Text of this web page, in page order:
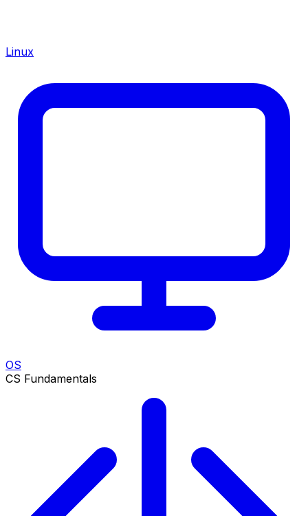
Linux
OS
CS Fundamentals